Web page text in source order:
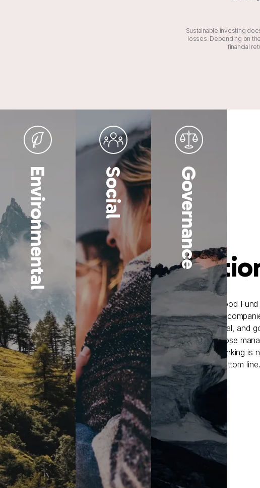
Sustainable investing
losses. Depending on
financial
The GreenFi Redwood
valued, sustainable
environmental, social, and
find companies whose
smart, long-term thinking is
but right for their bottom line.
Environmental Social Governance